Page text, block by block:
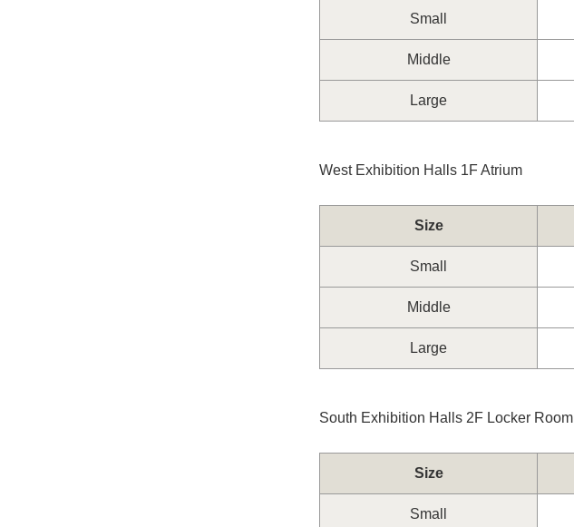
Small
Middle
Large
West Exhibition Halls 1F Atrium
Size
Small
Middle
Large
South Exhibition Halls 2F Locker Room
Size
Small